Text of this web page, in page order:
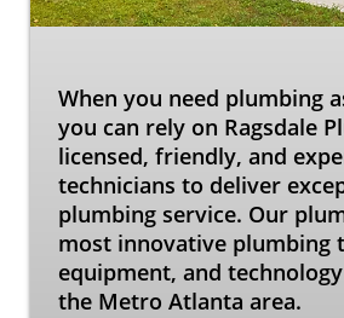
When you need plumbing
you can rely on Ragsdale
licensed, friendly, and
technicians to deliver
plumbing service. Our
most innovative plumbing
equipment, and
the Metro Atlanta area.